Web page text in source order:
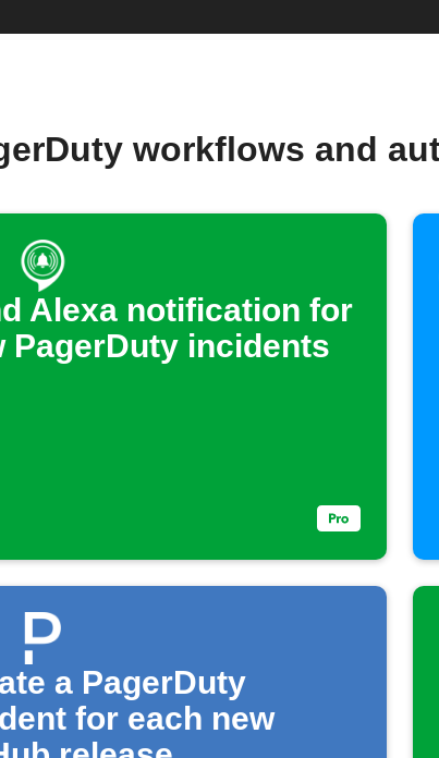
workflows and
Alexa notification for
PagerDuty incidents
a PagerDuty
for each new